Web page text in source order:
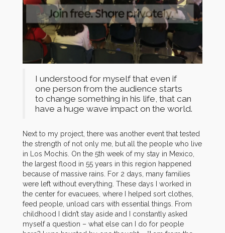
I understood for myself that even if
one person from the audience starts
to change something in his life, that can
have a huge wave impact on the world.
Next to my project, there was another event that tested
the strength of not only me, but all the people who live
in Los Mochis. On the 5th week of my stay in Mexico,
the largest flood in 55 years in this region happened
because of massive rains. For 2 days, many families
were left without everything. These days I worked in
the center for evacuees, where I helped sort clothes,
feed people, unload cars with essential things. From
childhood I didn’t stay aside and I constantly asked
myself a question – what else can I do for people